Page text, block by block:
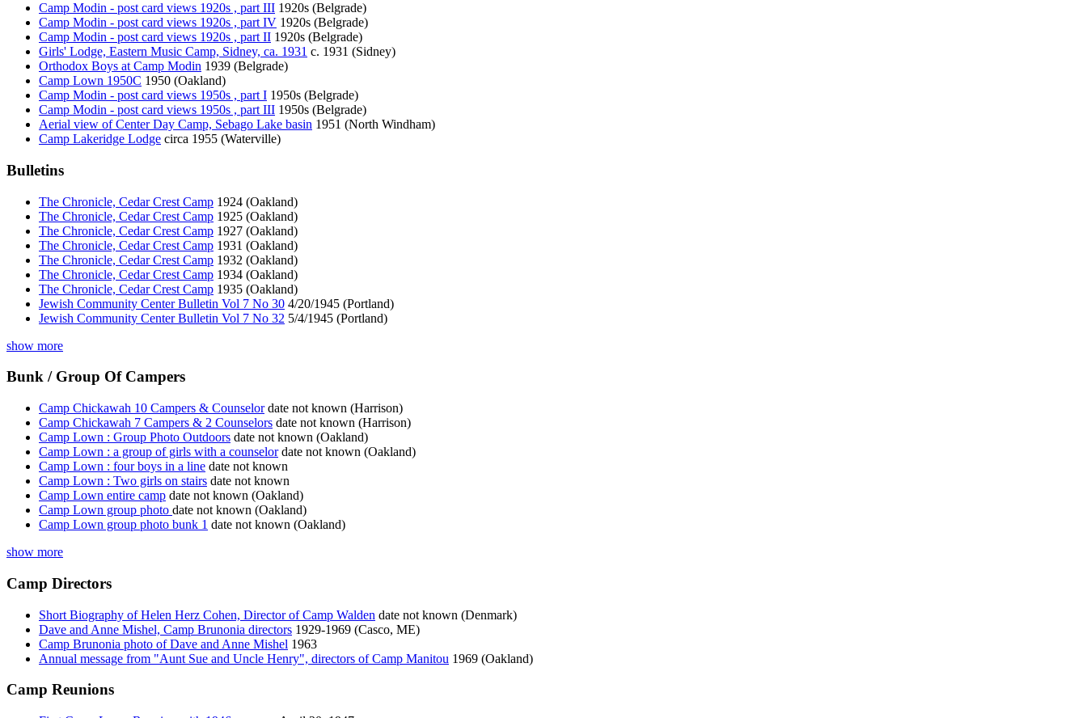
Camp Modin - post card views 1920s , part III 1920s (Belgrade)
Camp Modin - post card views 1920s , part IV 1920s (Belgrade)
Camp Modin - post card views 1920s , part II 1920s (Belgrade)
Girls' Lodge, Eastern Music Camp, Sidney, ca. 1931 c. 1931 (Sidney)
Orthodox Boys at Camp Modin 1939 (Belgrade)
Camp Lown 1950C 1950 (Oakland)
Camp Modin - post card views 1950s , part I 1950s (Belgrade)
Camp Modin - post card views 1950s , part III 1950s (Belgrade)
Aerial view of Center Day Camp, Sebago Lake basin 1951 (North Windham)
Camp Lakeridge Lodge circa 1955 (Waterville)
Bulletins
The Chronicle, Cedar Crest Camp 1924 (Oakland)
The Chronicle, Cedar Crest Camp 1925 (Oakland)
The Chronicle, Cedar Crest Camp 1927 (Oakland)
The Chronicle, Cedar Crest Camp 1931 (Oakland)
The Chronicle, Cedar Crest Camp 1932 (Oakland)
The Chronicle, Cedar Crest Camp 1934 (Oakland)
The Chronicle, Cedar Crest Camp 1935 (Oakland)
Jewish Community Center Bulletin Vol 7 No 30 4/20/1945 (Portland)
Jewish Community Center Bulletin Vol 7 No 32 5/4/1945 (Portland)
show more
Bunk / Group Of Campers
Camp Chickawah 10 Campers & Counselordate not known (Harrison)
Camp Chickawah 7 Campers & 2 Counselors date not known (Harrison)
Camp Lown : Group Photo Outdoors date not known (Oakland)
Camp Lown : a group of girls with a counselordate not known (Oakland)
Camp Lown : four boys in a line date not known
Camp Lown : Two girls on stairs date not known
Camp Lown entire camp date not known (Oakland)
Camp Lown group photo date not known (Oakland)
Camp Lown group photo bunk 1 date not known (Oakland)
show more
Camp Directors
Short Biography of Helen Herz Cohen, Director of Camp Walden date not known (Denmark)
Dave and Anne Mishel, Camp Brunonia directors 1929-1969 (Casco, ME)
Camp Brunonia photo of Dave and Anne Mishel 1963
Annual message from "Aunt Sue and Uncle Henry", directors of Camp Manitou 1969 (Oakland)
Camp Reunions